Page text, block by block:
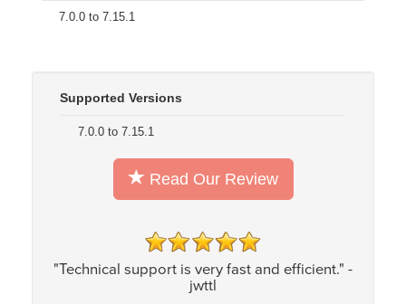
7.0.0 to 7.15.1
Supported Versions
7.0.0 to 7.15.1
Read Our Review
"Technical support is very fast and efficient." -
jwttl